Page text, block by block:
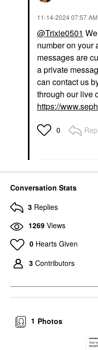
‎11-14-202407:57 AM
@Trixie0501
number on your
messages are
a private
can contact us
through our live
https://
0
Conversation Stats
3 Replies
1269 Views
0 Hearts Given
3 Contributors
Photos
1